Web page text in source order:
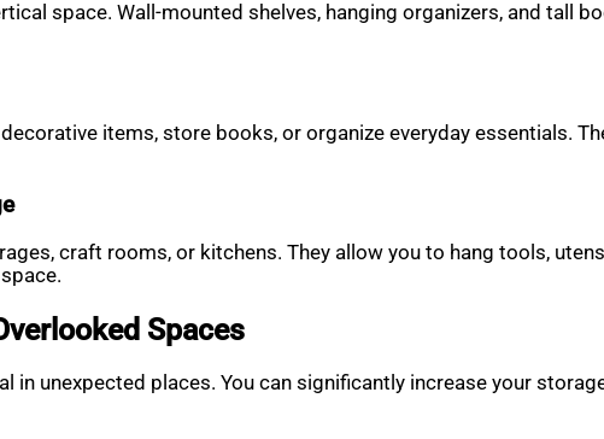
space. Wall-mounted shelves, hanging organizers, and tall
items, store books, or organize everyday essentials.
craft rooms, or kitchens. They allow you to hang tools,
Spaces
in unexpected places. You can significantly increase your